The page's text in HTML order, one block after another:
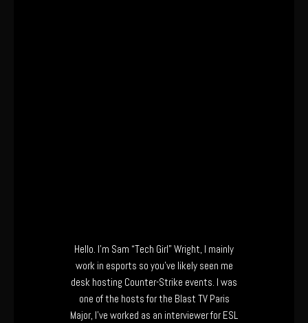
Hello. I’m Sam “Tech Girl” Wright, I mainly
work in esports so you’ve likely seen me
desk hosting Counter-Strike events. I was
one of the hosts for the Blast TV Paris
Major, I’ve worked as an interviewer for ESL